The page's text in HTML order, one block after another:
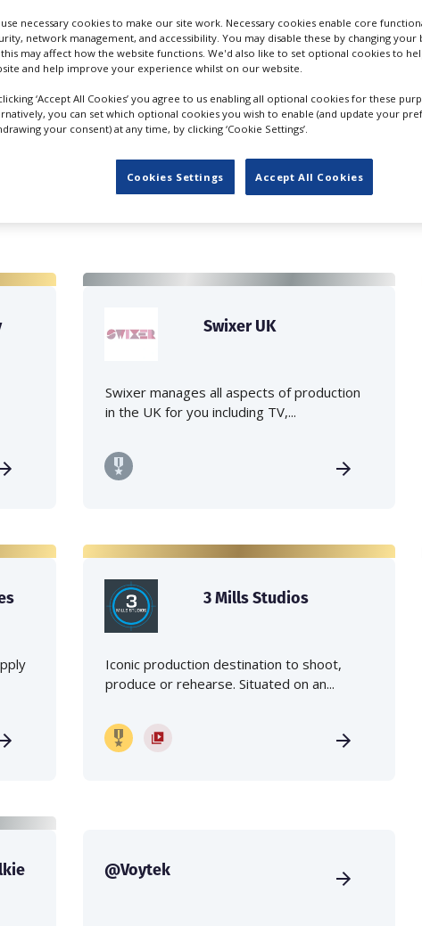
& Camera Equipment Rental Lighting Equipment Rental
IN UK
Swixer UK
Swixer manages all aspects of production
in the UK for you including TV,...
3 Mills Studios
Iconic production destination to shoot,
produce or rehearse. Situated on an...
@Voytek
necessary cookies to make our site work. Necessary cookies enable core
network management, and accessibility. You may disable these by changing your
may affect how the website functions. We'd also like to set optional cookies to
and help improve your experience whilst on our website.
‘Accept All Cookies’ you agree to us enabling all optional cookies for these
you can set which optional cookies you wish to enable (and update your
your consent) at any time, by clicking ‘Cookie Settings’.
Cookies Settings Accept All Cookies